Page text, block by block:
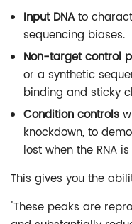
Input DNAto
sequencing biases.
Non-target control
or a synthetic
binding and sticky
Condition controls
knockdown, to
lost when the RNA
This gives you the
"These peaks are